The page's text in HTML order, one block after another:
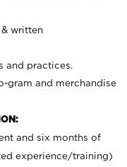
written
and practices.
gram and merchandise
and six months of
experience/training)